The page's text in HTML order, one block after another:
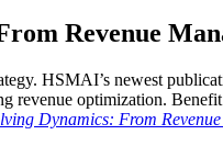
Revenue
HSMAI’s newest
revenue optimization.
Dynamics: From